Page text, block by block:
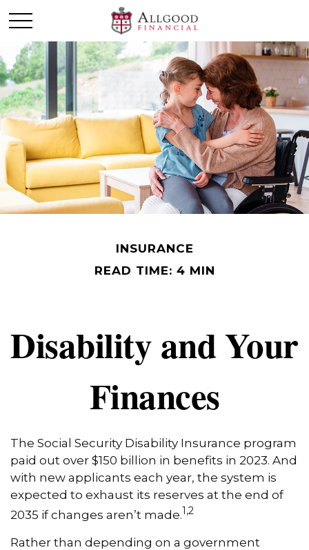
INSURANCE
READ TIME: 4 MIN
Disability and Your
Finances
The Social Security Disability Insurance program
paid out over $150 billion in benefits in 2023. And
with new applicants each year, the system is
expected to exhaust its reserves at the end of
2035 if changes aren’t made.1,2
Rather than depending on a government